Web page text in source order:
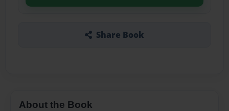
Share Book
About the Book